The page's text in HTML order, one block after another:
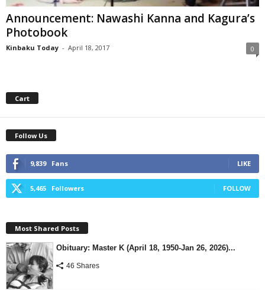
Announcement: Nawashi Kanna and Kagura’s
Photobook
Kinbaku Today - April 18, 2017 0
Cart
Follow Us
9,839 Fans LIKE
5,465 Followers FOLLOW
Most Shared Posts
Obituary: Master K (April 18, 1950-Jan 26, 2026)...
46 Shares